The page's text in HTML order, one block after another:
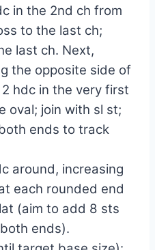
in the 2nd ch from
to the last ch;
last ch. Next,
the opposite side of
hdc in the very first
oval; join with sl st;
ends to track
around, increasing
each rounded end
(aim to add 8 sts
ends).